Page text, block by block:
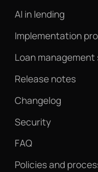
AI in lending
Implementation
Loan
Release notes
Changelog
Security
FAQ
Policies and